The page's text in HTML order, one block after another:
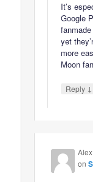
It’s
Google
yet
more
Moon
Reply ↓
Alex
on